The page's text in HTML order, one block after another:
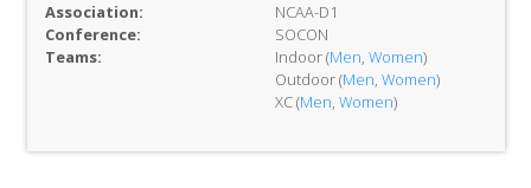
Association:
NCAA-D1
Conference:
SOCON
Teams:
Indoor (Men, Women)
Outdoor (Men, Women)
XC (Men, Women)